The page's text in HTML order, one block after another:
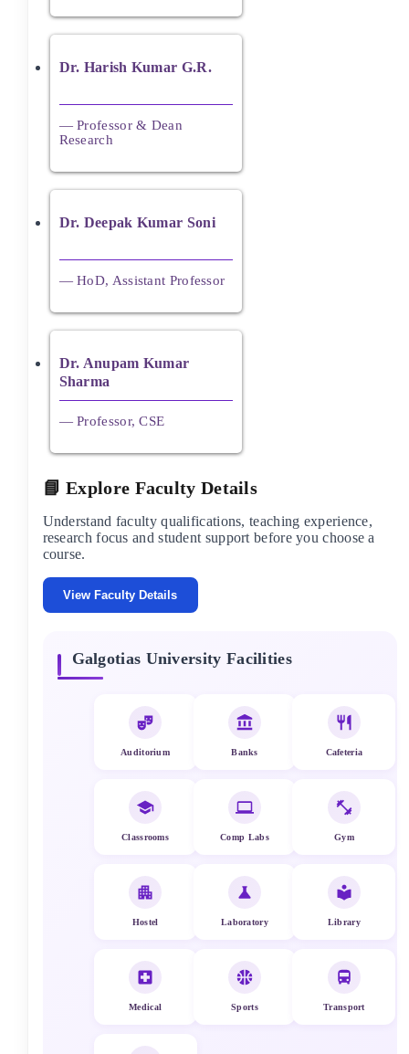
Dr. Harish Kumar G.R.
— Professor & Dean
Research
Dr. Deepak Kumar Soni
— HoD, Assistant Professor
Dr. Anupam Kumar
Sharma
— Professor, CSE
📘 Explore Faculty Details
Understand faculty qualifications, teaching experience,
research focus and student support before you choose a
course.
View Faculty Details
Galgotias University Facilities
Auditorium Banks Cafeteria
Classrooms Comp Labs Gym
Hostel Laboratory Library
Medical Sports Transport